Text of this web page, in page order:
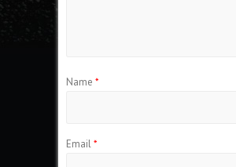
Name *
Email*